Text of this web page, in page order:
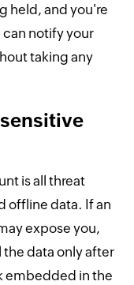
held, and you're
notify your
taking any
is all threat
offline data. If an
expose you,
the data only after
embedded in the